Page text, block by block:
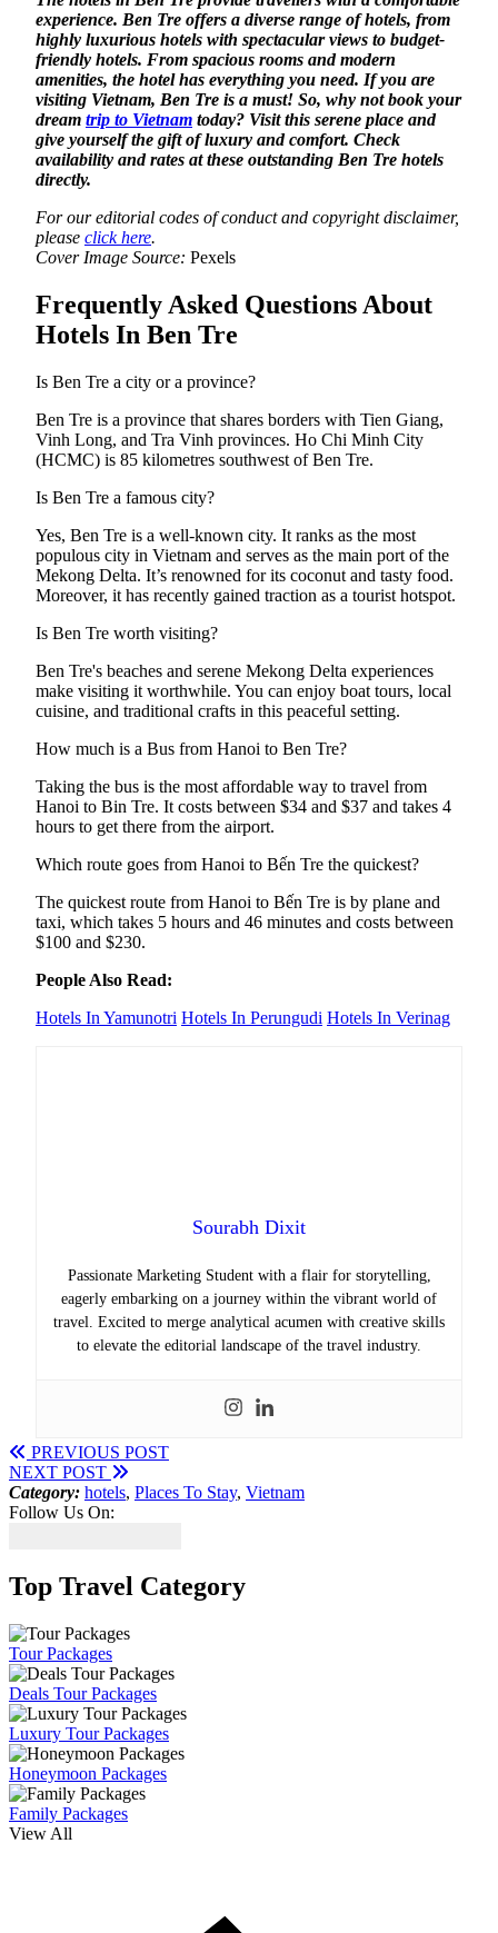
experience. Ben Tre offers a diverse range of hotels, from
highly luxurious hotels with spectacular views to budget-
friendly hotels. From spacious rooms and modern
amenities, the hotel has everything you need. If you are
visiting Vietnam, Ben Tre is a must! So, why not book your
dream trip to Vietnam today? Visit this serene place and
give yourself the gift of luxury and comfort. Check
availability and rates at these outstanding Ben Tre hotels
directly.
For our editorial codes of conduct and copyright disclaimer,
please click here.
Cover Image Source: Pexels
Frequently Asked Questions About
Hotels In Ben Tre
Is Ben Tre a city or a province?
Ben Tre is a province that shares borders with Tien Giang,
Vinh Long, and Tra Vinh provinces. Ho Chi Minh City
(HCMC) is 85 kilometres southwest of Ben Tre.
Is Ben Tre a famous city?
Yes, Ben Tre is a well-known city. It ranks as the most
populous city in Vietnam and serves as the main port of the
Mekong Delta. It’s renowned for its coconut and tasty food.
Moreover, it has recently gained traction as a tourist hotspot.
Is Ben Tre worth visiting?
Ben Tre's beaches and serene Mekong Delta experiences
make visiting it worthwhile. You can enjoy boat tours, local
cuisine, and traditional crafts in this peaceful setting.
How much is a Bus from Hanoi to Ben Tre?
Taking the bus is the most affordable way to travel from
Hanoi to Bin Tre. It costs between $34 and $37 and takes 4
hours to get there from the airport.
Which route goes from Hanoi to Bến Tre the quickest?
The quickest route from Hanoi to Bến Tre is by plane and
taxi, which takes 5 hours and 46 minutes and costs between
$100 and $230.
People Also Read:
Hotels In Yamunotri Hotels In Perungudi Hotels In Verinag
Sourabh Dixit
Passionate Marketing Student with a flair for storytelling,
eagerly embarking on a journey within the vibrant world of
travel. Excited to merge analytical acumen with creative skills
to elevate the editorial landscape of the travel industry.
PREVIOUS POST
NEXT POST
Category: hotels, Places To Stay, Vietnam
Follow Us On:
Top Travel Category
Tour Packages
Deals Tour Packages
Luxury Tour Packages
Honeymoon Packages
Family Packages
View All